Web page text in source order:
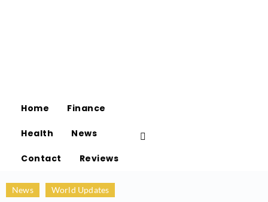
Home Finance
Health News
Contact Reviews
News World Updates